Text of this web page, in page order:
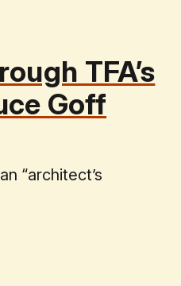
TFA’s
Goff
“architect’s